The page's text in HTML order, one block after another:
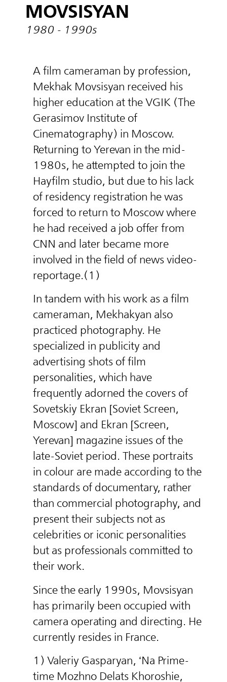
MOVSISYAN
1980 - 1990s
A film cameraman by profession,
Mekhak Movsisyan received his
higher education at the VGIK (The
Gerasimov Institute of
Cinematography) in Moscow.
Returning to Yerevan in the mid-
1980s, he attempted to join the
Hayfilm studio, but due to his lack
of residency registration he was
forced to return to Moscow where
he had received a job offer from
CNN and later became more
involved in the field of news video-
reportage.(1)
In tandem with his work as a film
cameraman, Mekhakyan also
practiced photography. He
specialized in publicity and
advertising shots of film
personalities, which have
frequently adorned the covers of
Sovetskiy Ekran [Soviet Screen,
Moscow] and Ekran [Screen,
Yerevan] magazine issues of the
late-Soviet period. These portraits
in colour are made according to the
standards of documentary, rather
than commercial photography, and
present their subjects not as
celebrities or iconic personalities
but as professionals committed to
their work.
Since the early 1990s, Movsisyan
has primarily been occupied with
camera operating and directing. He
currently resides in France.
1) Valeriy Gasparyan, ‘Na Prime-
time Mozhno Delats Khoroshie,